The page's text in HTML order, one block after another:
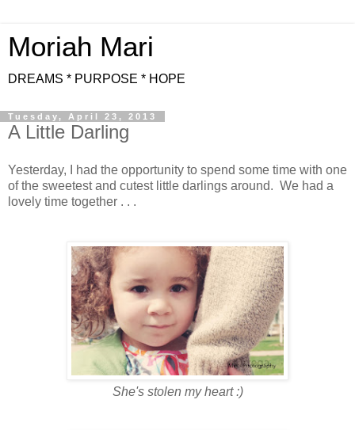
Moriah Mari
DREAMS * PURPOSE * HOPE
Tuesday, April 23, 2013
A Little Darling
Yesterday, I had the opportunity to spend some time with one
of the sweetest and cutest little darlings around. We had a
lovely time together . . .
She's stolen my heart :)